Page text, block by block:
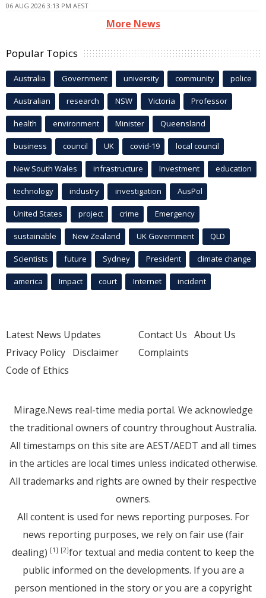
06 AUG 2026 3:13 PM AEST
More News
Popular Topics
Australia Government university community police
Australian research NSW Victoria Professor
health environment Minister Queensland
business council UK covid-19 local council
New South Wales infrastructure Investment education
technology industry investigation AusPol
United States project crime Emergency
sustainable New Zealand UK Government QLD
Scientists future Sydney President climate change
america Impact court Internet incident
Latest News Updates
Privacy Policy Disclaimer
Code of Ethics
Contact Us About Us
Complaints
Mirage.News real-time media portal. We acknowledge
the traditional owners of country throughout Australia.
All timestamps on this site are AEST/AEDT and all times
in the articles are local times unless indicated otherwise.
All trademarks and rights are owned by their respective
owners.
All content is used for news reporting purposes. For
news reporting purposes, we rely on fair use (fair
dealing) [1] [2]for textual and media content to keep the
public informed on the developments. If you are a
person mentioned in the story or you are a copyright